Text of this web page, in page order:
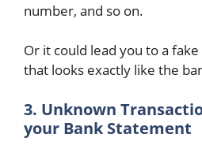
number, and so on.
Or it could lead you to a
that looks exactly like the
3. Unknown
your Bank Statement